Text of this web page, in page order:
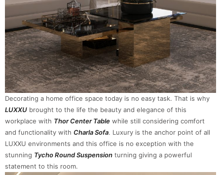
Decorating a home office space today is no easy task. That is why
LUXXU brought to the life the beauty and elegance of this
workplace with Thor Center Table while still considering comfort
and functionality with Charla Sofa. Luxury is the anchor point of all
LUXXU environments and this office is no exception with the
stunning Tycho Round Suspension turning giving a powerful
statement to this room.